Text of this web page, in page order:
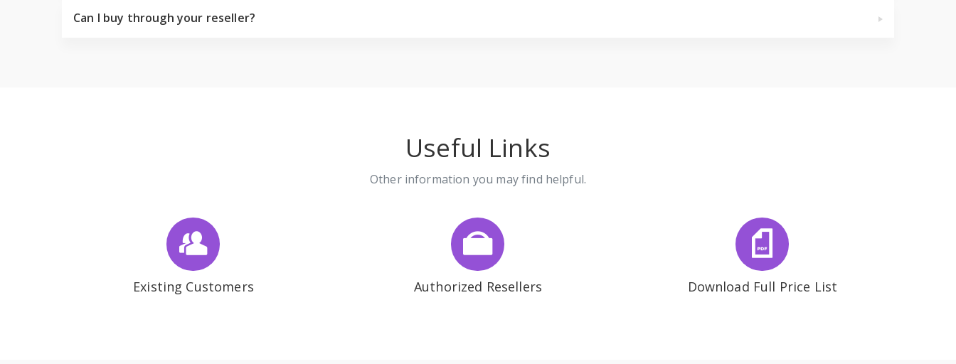
Can I buy through your reseller?
Useful Links
Other information you may find helpful.
Existing Customers Authorized Resellers Download Full Price List